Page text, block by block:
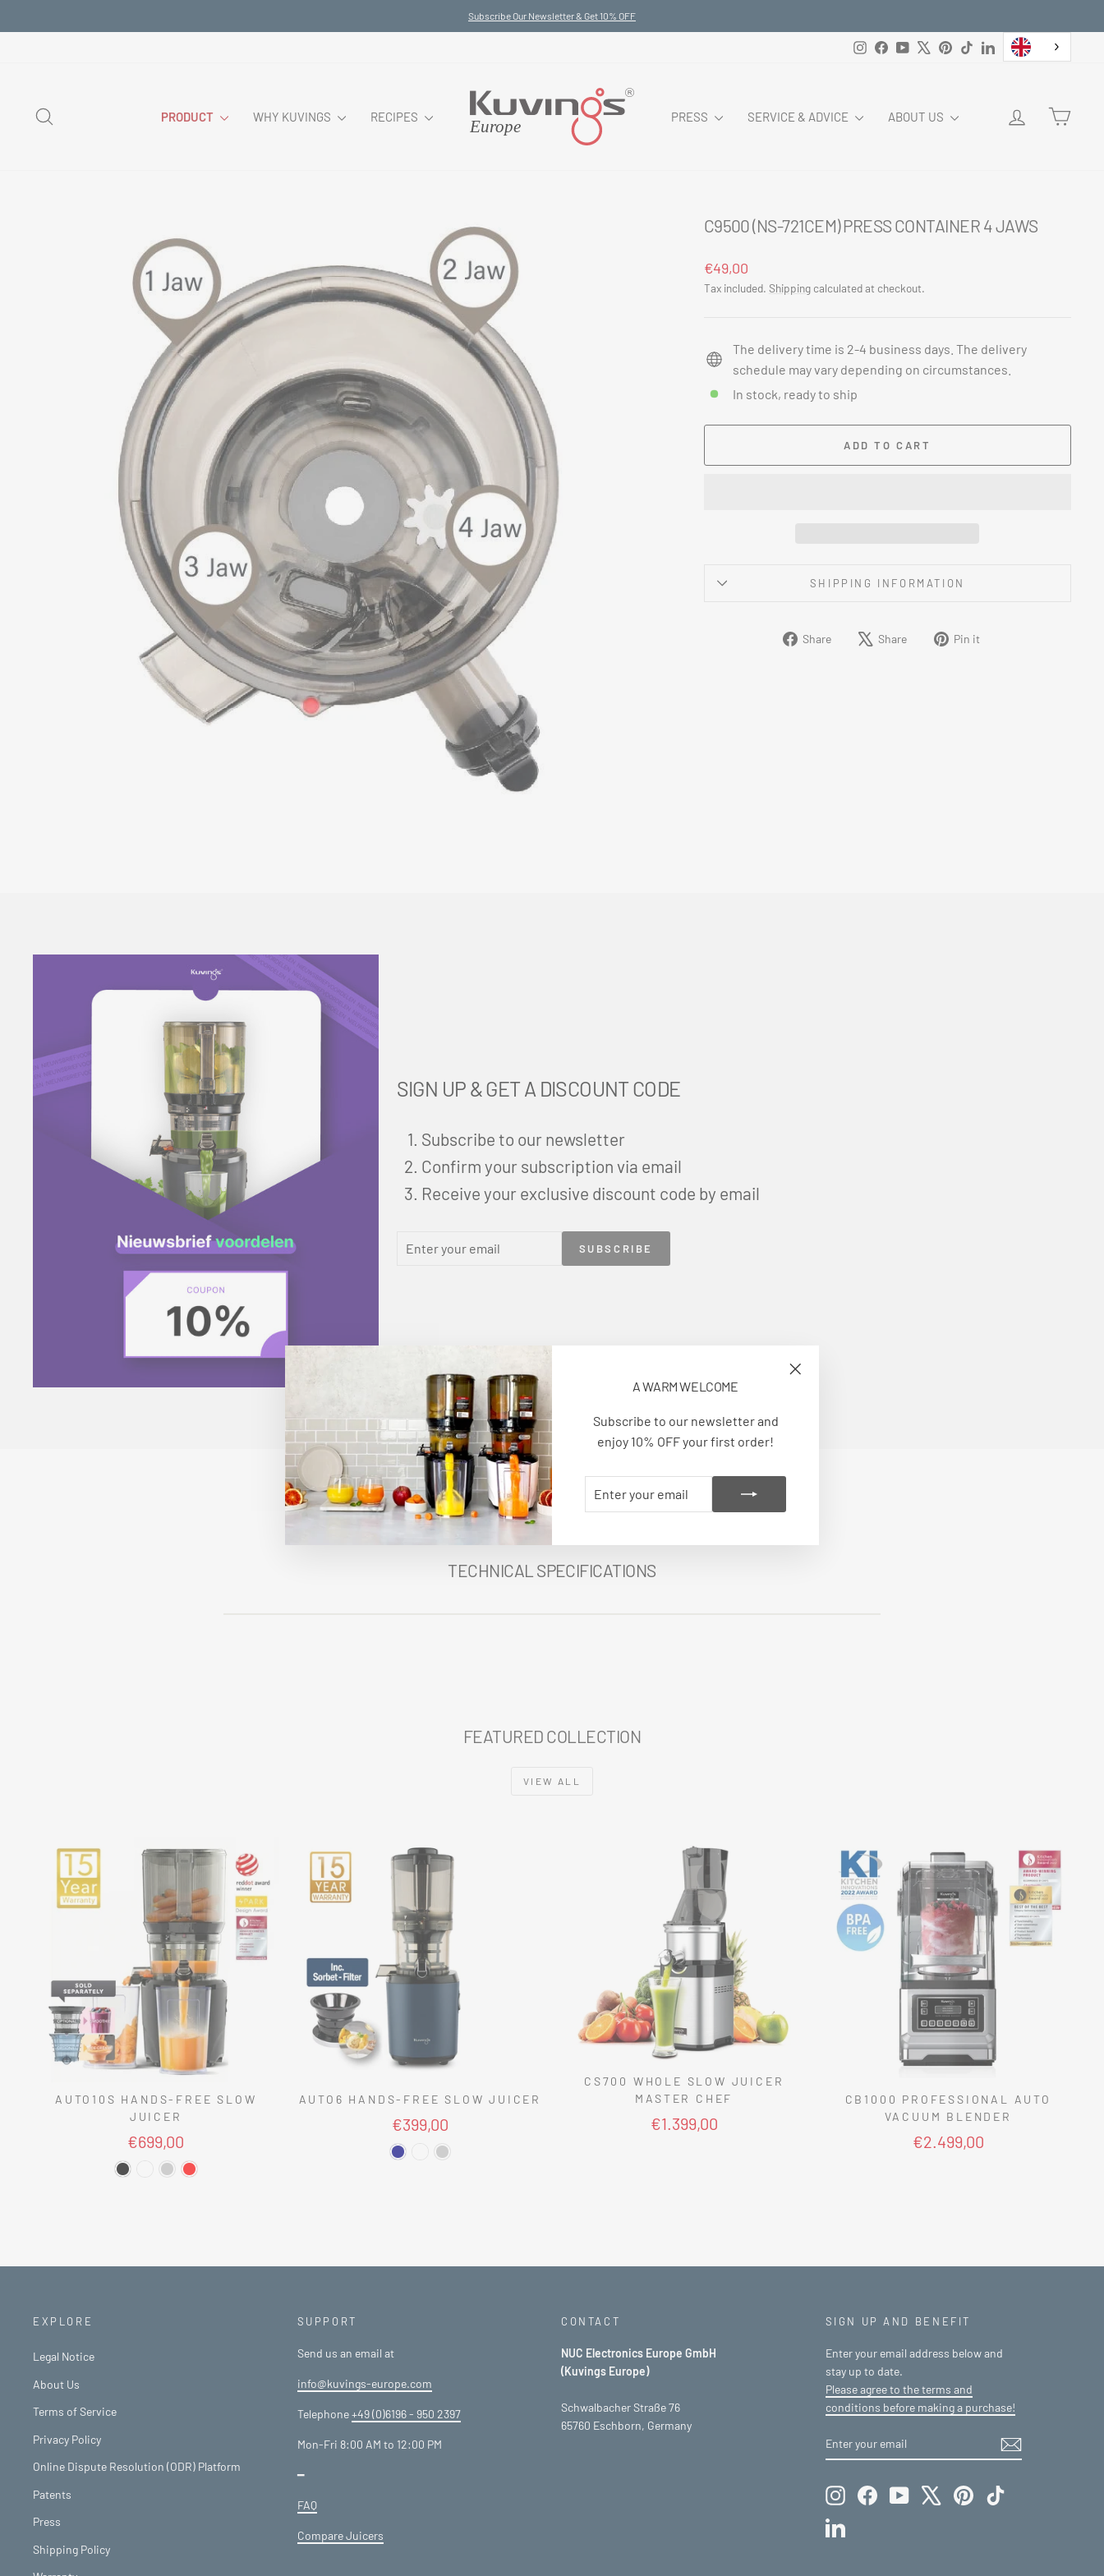
to
Subscribe Our Newsletter & Get 10% OFF
InstagramFacebookYouTubePinterest
TikTokLinkedIn
PRODUCT WHY KUVINGS RECIPES PRESS SERVICE & ADVICE ABOUT US LOG IN
A WARM WELCOME
Subscribe to our newsletter and
enjoy 10% OFF your first order!
YOUR
EMAIL
C9500 (NS-721CEM) PRESS CONTAINER 4 JAWS
Regular
price
€49,00
Tax included. Shippingcalculated at checkout.
The delivery time is 2-4 business days. The delivery
schedule may vary depending on circumstances.
In stock, ready to ship
ADD TO CART
SHIPPING INFORMATION
Share
Share Share
Tweet Pin it
SIGN UP & GET A DISCOUNT CODE
Subscribe to our newsletter
Confirm your subscription via email
Receive your exclusive discount code by email
YOUR
SUBSCRIBE
TECHNICAL SPECIFICATIONS
FEATURED COLLECTION
VIEW ALL
AUTO10S HANDS-FREE SLOW
JUICER
€699,00
AUTO6 HANDS-FREE SLOW JUICER
€399,00
CS700 WHOLE SLOW JUICER
MASTER CHEF
€1.399,00
CB1000 PROFESSIONAL AUTO
VACUUM BLENDER
€2.499,00
EXPLORE
Legal Notice
About Us
Terms of Service
Privacy Policy
Online Dispute Resolution (ODR) Platform
Patents
Press
Shipping Policy
SUPPORT
Send us an email at
info@kuvings-europe.com
Telephone+49 (0)6196 - 950 2397
Mon-Fri 8:00 AM to 12:00 PM
━
FAQ
Compare Juicers
CONTACT
NUC Electronics Europe GmbH
(Kuvings Europe)
Schwalbacher Straße 76
65760 Eschborn, Germany
SIGN UP AND BENEFIT
Enter your email address below and
stay up to date.
Please agree to the terms and
conditions before making a purchase!
ENTER
YOUR
SUBSCRIBE
InstagramFacebookYouTube PinterestTikTok
LinkedIn